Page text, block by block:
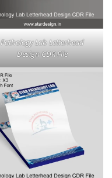
Pathology Lab Letterhead
Design CDR File